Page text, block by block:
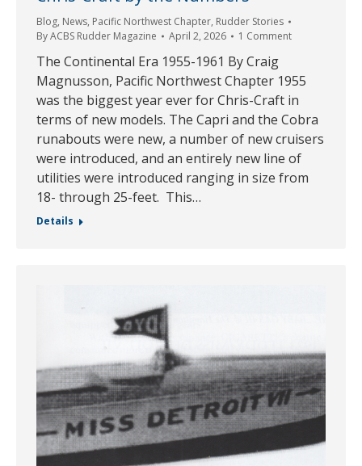
Blog, News, Pacific Northwest Chapter, Rudder Stories
ByACBS Rudder Magazine April 2, 2026 1 Comment
The Continental Era 1955-1961 By Craig
Magnusson, Pacific Northwest Chapter 1955
was the biggest year ever for Chris-Craft in
terms of new models. The Capri and the Cobra
runabouts were new, a number of new cruisers
were introduced, and an entirely new line of
utilities were introduced ranging in size from
18- through 25-feet. This…
Details